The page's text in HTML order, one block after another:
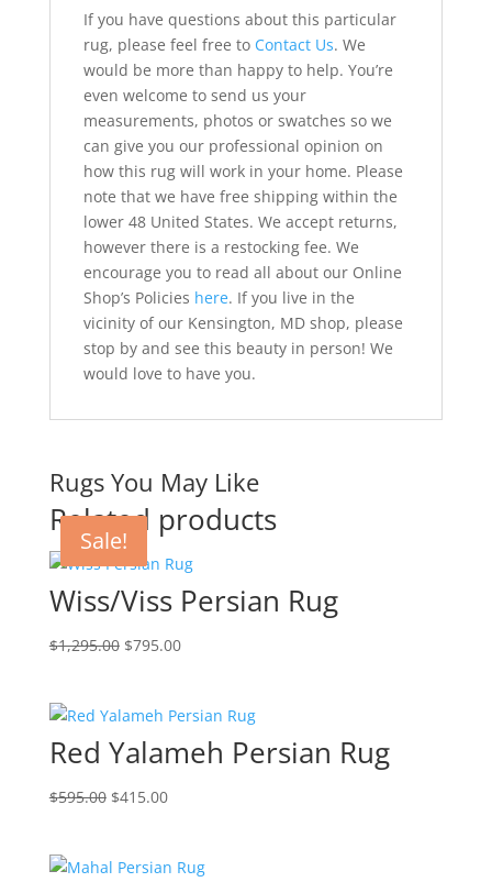
If you have questions about this particular
rug, please feel free to Contact Us. We
would be more than happy to help. You’re
even welcome to send us your
measurements, photos or swatches so we
can give you our professional opinion on
how this rug will work in your home. Please
note that we have free shipping within the
lower 48 United States. We accept returns,
however there is a restocking fee. We
encourage you to read all about our Online
Shop’s Policies here. If you live in the
vicinity of our Kensington, MD shop, please
stop by and see this beauty in person! We
would love to have you.
Rugs You May Like
Related products
Sale!
Wiss/Viss Persian Rug
$1,295.00 $795.00
Sale!
Red Yalameh Persian Rug
$595.00 $415.00
Sale!
Sale!